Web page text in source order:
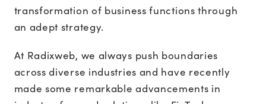
transformation of business functions through
an adept strategy.
At Radixweb, we always push boundaries
across diverse industries and have recently
made some remarkable advancements in